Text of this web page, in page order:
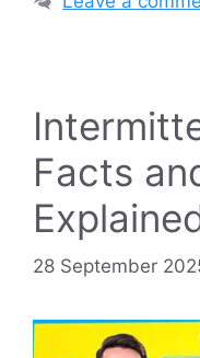
Facts
28 September